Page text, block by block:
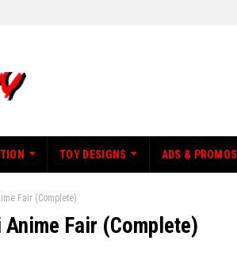
TOY DESIGNS ADS & PROMOS
Fair (Complete)
Anime Fair (Complete)